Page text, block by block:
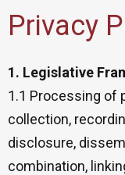
Privacy
1. Legislative
1.1 Processing of
collection,
disclosure,
combination,